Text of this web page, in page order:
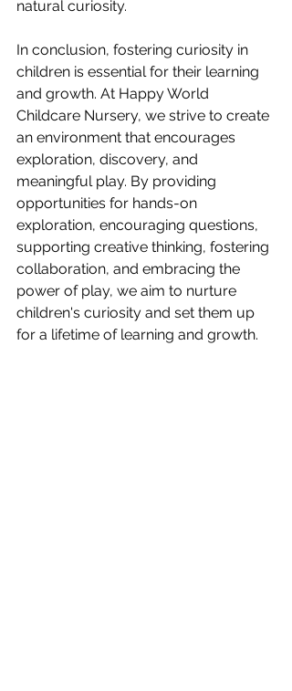
natural curiosity.
In conclusion, fostering curiosity in
children is essential for their learning
and growth. At Happy World
Childcare Nursery, we strive to create
an environment that encourages
exploration, discovery, and
meaningful play. By providing
opportunities for hands-on
exploration, encouraging questions,
supporting creative thinking, fostering
collaboration, and embracing the
power of play, we aim to nurture
children's curiosity and set them up
for a lifetime of learning and growth.